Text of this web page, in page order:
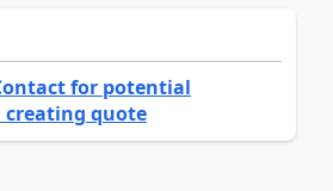
for potential
quote